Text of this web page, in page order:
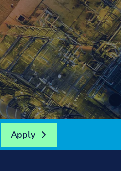
Apply